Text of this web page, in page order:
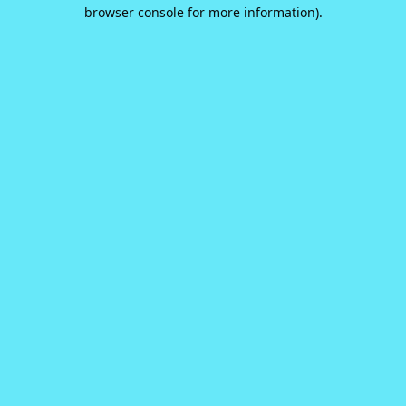
browser console for more information).